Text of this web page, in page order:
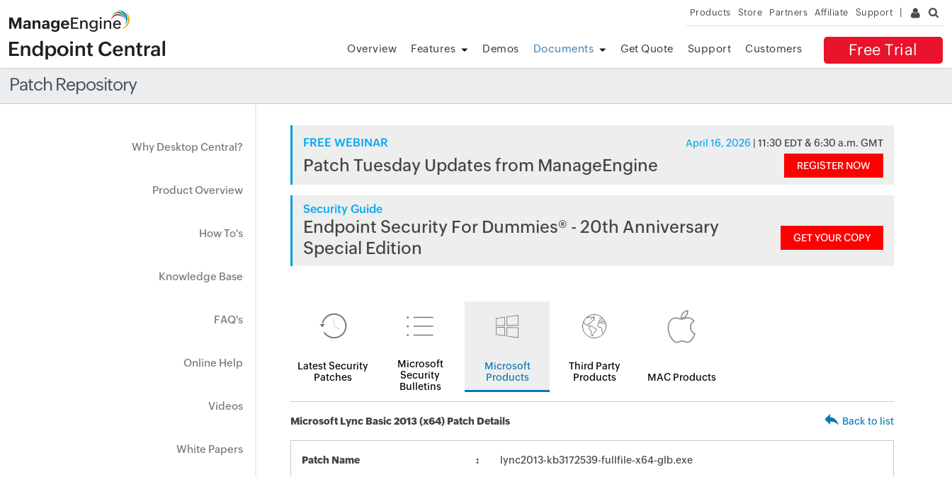
Products Store Partners Affiliate Support
Free Trial
Overview Features Demos Documents Get Quote Support Customers
Patch Repository
Why Desktop Central?
Product Overview
How To's
Knowledge Base
FAQ's
Online Help
Videos
White Papers
FREE WEBINAR April 16, 2026 | 11:30 EDT & 6:30 a.m. GMT
Patch Tuesday Updates from ManageEngine REGISTER NOW
Security Guide
Endpoint Security For Dummies® - 20th Anniversary
Special Edition
GET YOUR COPY
Latest Security
Patches
Microsoft
Security
Bulletins
Microsoft
Products
Third Party
Products
MAC Products
Microsoft Lync Basic 2013 (x64) Patch Details Back to list
Patch Name lync2013-kb3172539-fullfile-x64-glb.exe